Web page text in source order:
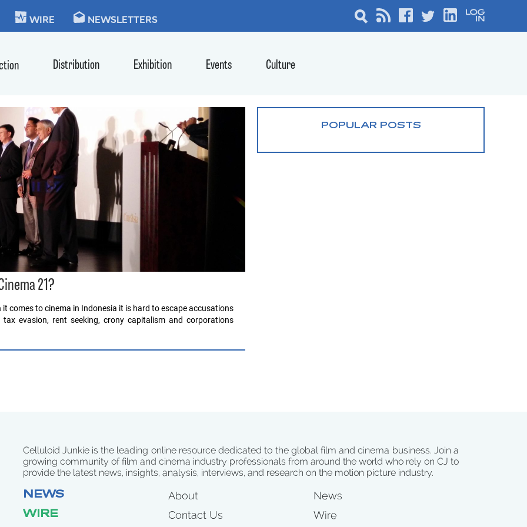
WIRE NEWSLETTERS
Distribution Exhibition Events Culture
21?
comes to cinema in Indonesia it is hard to escape accusations
evasion, rent seeking, crony capitalism and corporations
POPULAR POSTS
Celluloid Junkie is the leading online resource dedicated to the global film and cinema business. Join a
growing community of film and cinema industry professionals from around the world who rely on CJ to
provide the latest news, insights, analysis, interviews, and research on the motion picture industry.
NEWS
WIRE
About
Contact Us
News
Wire